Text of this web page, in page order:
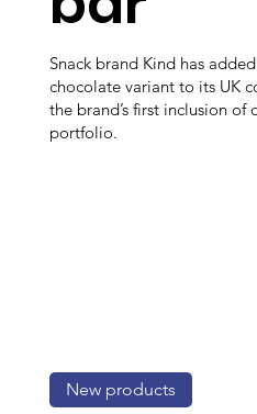
Snack brand Kind has
chocolate variant to its UK
the brand’s first inclusion
portfolio.
New products